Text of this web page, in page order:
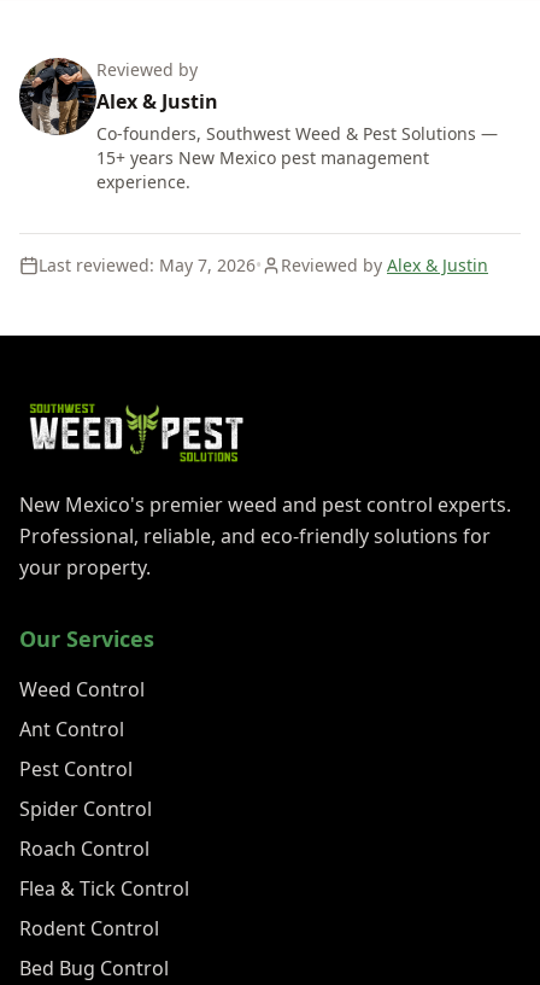
Reviewed by
Alex& Justin
Co-founders, Southwest Weed & Pest Solutions —
15+ years New Mexico pest management
experience.
Last reviewed: May 7, 2026• Reviewed by Alex & Justin
New Mexico's premier weed and pest control experts.
Professional, reliable, and eco-friendly solutions for
your property.
Our Services
Weed Control
Ant Control
Pest Control
Spider Control
Roach Control
Flea & Tick Control
Rodent Control
Bed Bug Control